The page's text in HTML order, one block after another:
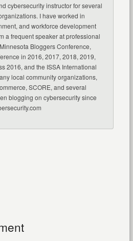
cybersecurity instructor for several
I have worked in
and workforce development
a frequent speaker at professional
Bloggers Conference,
in 2016, 2017, 2018, 2019,
2016, and the ISSA International
local community organizations,
SCORE, and several
blogging on cybersecurity since